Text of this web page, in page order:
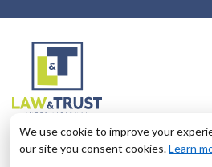
2003 - 2025 LANDT LEGAL LLP
124 City Road, London, United
We use cookie to improve your
our site you consent cookies.Learn